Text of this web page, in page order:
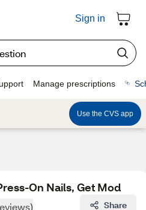
Sign in
Manage prescriptions
Use the CVS app
On Nails, Get Mod
Share